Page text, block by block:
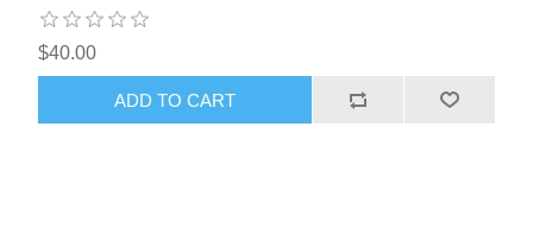
$40.00
ADD TO CART